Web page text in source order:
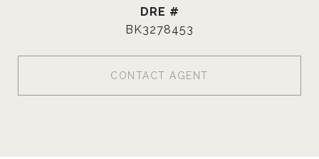
DRE #
BK3278453
CONTACT AGENT